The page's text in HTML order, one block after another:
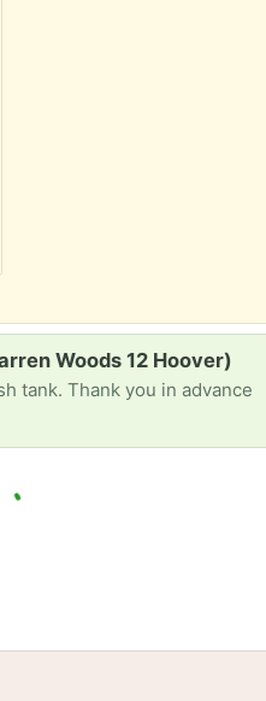
Woods 12 Hoover)
tank. Thank you in advance